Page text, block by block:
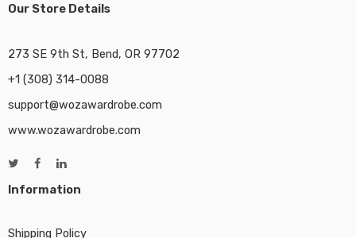
Our Store Details
273 SE 9th St, Bend, OR 97702
+1 (308) 314-0088
support@wozawardrobe.com
www.wozawardrobe.com
Information
Shipping Policy